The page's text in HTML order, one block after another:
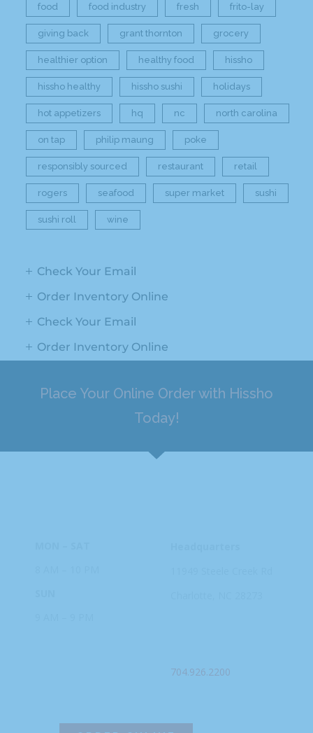
food food industry fresh frito-lay
giving back grant thornton grocery
healthier option healthy food hissho
hissho healthy hissho sushi holidays
hot appetizers hq nc north carolina
on tap philip maung poke
responsibly sourced restaurant retail
rogers seafood super market sushi
sushi roll wine
Check Your Email
Order Inventory Online
Check Your Email
Order Inventory Online
Place Your Online Order with Hissho
Today!
704.926.2200